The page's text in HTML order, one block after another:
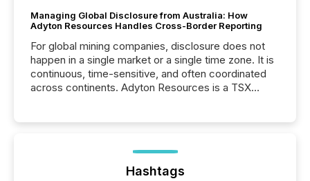
Managing Global Disclosure from Australia: How
Adyton Resources Handles Cross-Border Reporting
For global mining companies, disclosure does not
happen in a single market or a single time zone. It is
continuous, time-sensitive, and often coordinated
across continents. Adyton Resources is a TSX
precise timing and coordination across time zones.
“The ability to file 24/7 with immediate...
Hashtags